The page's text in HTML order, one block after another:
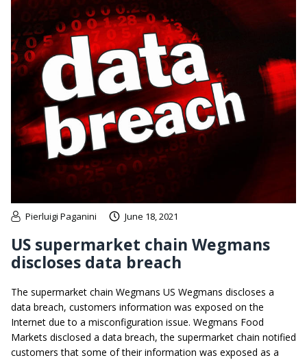
Pierluigi Paganini June 18, 2021
US supermarket chain Wegmans
discloses data breach
The supermarket chain Wegmans US Wegmans discloses a
data breach, customers information was exposed on the
Internet due to a misconfiguration issue. Wegmans Food
Markets disclosed a data breach, the supermarket chain notified
customers that some of their information was exposed as a